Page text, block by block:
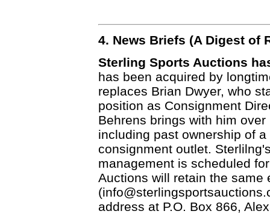
4. News Briefs (A Digest of
Sterling Sports Auctions
has been acquired by
replaces Brian Dwyer, who
position as Consignment
Behrens brings with him
including past ownership of
consignment outlet.
management is scheduled
Auctions will retain the same
address at P.O. Box 866,